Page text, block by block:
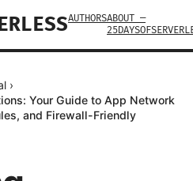
AUTHORSABOUT —
›
Your Guide to App Network
and Firewall-Friendly